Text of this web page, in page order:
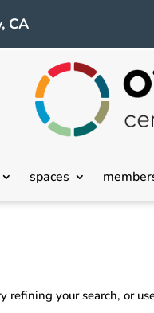
CA
spaces
refining your search, or